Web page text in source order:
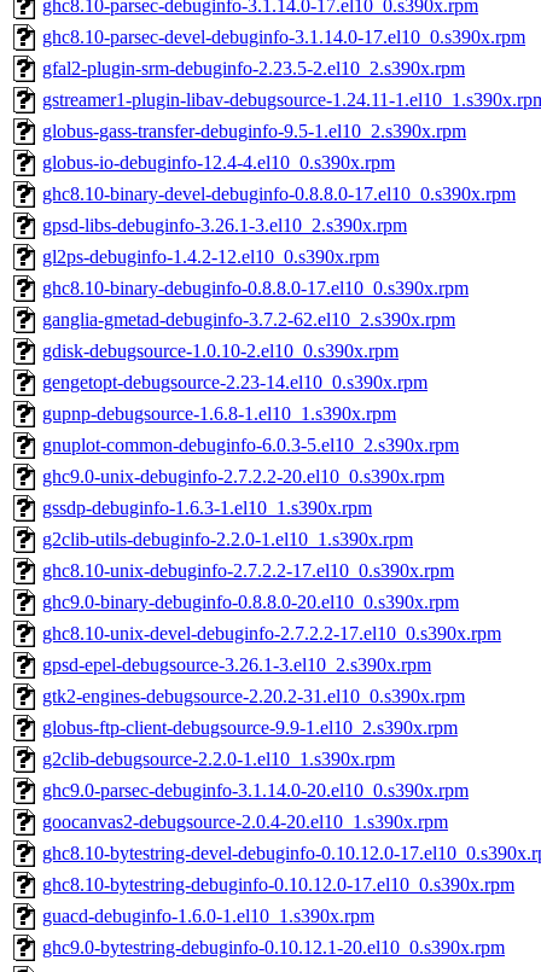
ghc8.10-parsec-debuginfo-3.1.14.0-17.el10_0.s390x.rpm
ghc8.10-parsec-devel-debuginfo-3.1.14.0-17.el10_0.s390x.rpm
gfal2-plugin-srm-debuginfo-2.23.5-2.el10_2.s390x.rpm
gstreamer1-plugin-libav-debugsource-1.24.11-
globus-gass-transfer-debuginfo-9.5-1.el10_2.s390x.rpm
globus-io-debuginfo-12.4-4.el10_0.s390x.rpm
ghc8.10-binary-devel-debuginfo-0.8.8.0-17.el10_0.s390x.rpm
gpsd-libs-debuginfo-3.26.1-3.el10_2.s390x.rpm
gl2ps-debuginfo-1.4.2-12.el10_0.s390x.rpm
ghc8.10-binary-debuginfo-0.8.8.0-17.el10_0.s390x.rpm
ganglia-gmetad-debuginfo-3.7.2-62.el10_2.s390x.rpm
gdisk-debugsource-1.0.10-2.el10_0.s390x.rpm
gengetopt-debugsource-2.23-14.el10_0.s390x.rpm
gupnp-debugsource-1.6.8-1.el10_1.s390x.rpm
gnuplot-common-debuginfo-6.0.3-5.el10_2.s390x.rpm
ghc9.0-unix-debuginfo-2.7.2.2-20.el10_0.s390x.rpm
gssdp-debuginfo-1.6.3-1.el10_1.s390x.rpm
g2clib-utils-debuginfo-2.2.0-1.el10_1.s390x.rpm
ghc8.10-unix-debuginfo-2.7.2.2-17.el10_0.s390x.rpm
ghc9.0-binary-debuginfo-0.8.8.0-20.el10_0.s390x.rpm
ghc8.10-unix-devel-debuginfo-2.7.2.2-17.el10_0.s390x.rpm
gpsd-epel-debugsource-3.26.1-3.el10_2.s390x.rpm
gtk2-engines-debugsource-2.20.2-31.el10_0.s390x.rpm
globus-ftp-client-debugsource-9.9-1.el10_2.s390x.rpm
g2clib-debugsource-2.2.0-1.el10_1.s390x.rpm
ghc9.0-parsec-debuginfo-3.1.14.0-20.el10_0.s390x.rpm
goocanvas2-debugsource-2.0.4-20.el10_1.s390x.rpm
ghc8.10-bytestring-devel-debuginfo-0.10.12.0-
ghc8.10-bytestring-debuginfo-0.10.12.0-17.el10_0.s390x.rpm
guacd-debuginfo-1.6.0-1.el10_1.s390x.rpm
ghc9.0-bytestring-debuginfo-0.10.12.1-20.el10_0.s390x.rpm